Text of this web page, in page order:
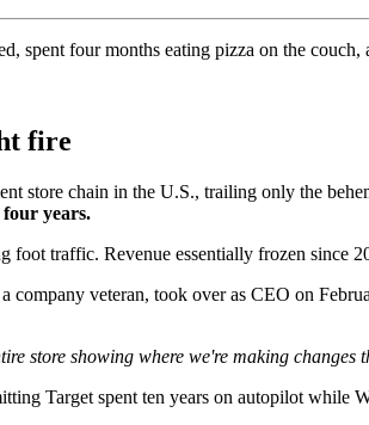
spent four months eating pizza on the
fire
store chain in the U.S., trailing only the
years.
foot traffic. Revenue essentially frozen since
company veteran, took over as CEO on
store showing where we're making
Target spent ten years on autopilot